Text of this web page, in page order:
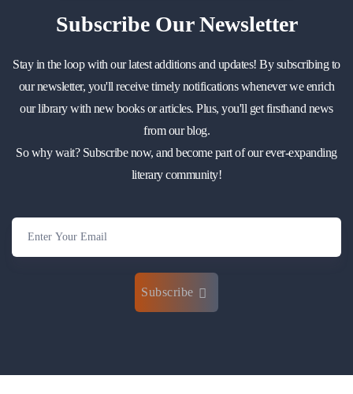
SubscribeOur Newsletter
Stay in the loop with our latest additions and updates! By subscribing to
our newsletter, you'll receive timely notifications whenever we enrich
our library with new books or articles. Plus, you'll get firsthand news
from our blog.
So why wait? Subscribe now, and become part of our ever-expanding
literary community!
Subscribe